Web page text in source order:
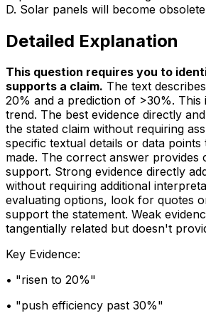
D. Solar panels will become
Detailed Explanation
This question requires you to
supports a claim. The text
20% and a prediction of >30%. This
trend. The best evidence directly
the stated claim without requiring
specific textual details or data points
made. The correct answer provides
support. Strong evidence directly
without requiring additional
evaluating options, look for quotes
support the statement. Weak
tangentially related but doesn't
Key Evidence:
• "risen to 20%"
• "push efficiency past 30%"